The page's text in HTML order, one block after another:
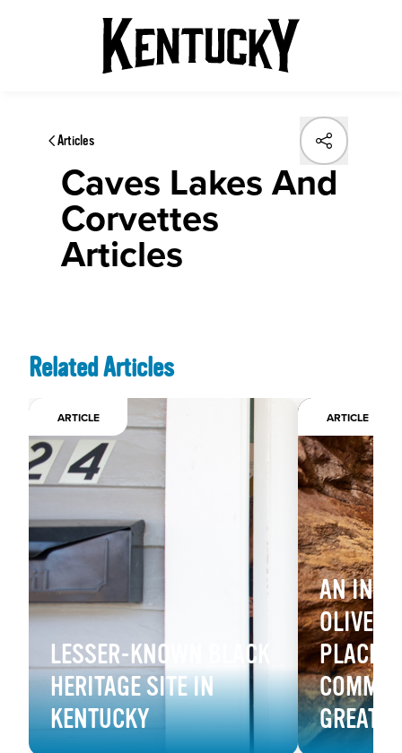
Articles
Caves Lakes And
Corvettes
Articles
Related Articles
ARTICLE
LESSER-KNOWN BLACK
HERITAGE SITE IN
KENTUCKY
ARTICLE
AN
OLIVE
PLACE
GREAT